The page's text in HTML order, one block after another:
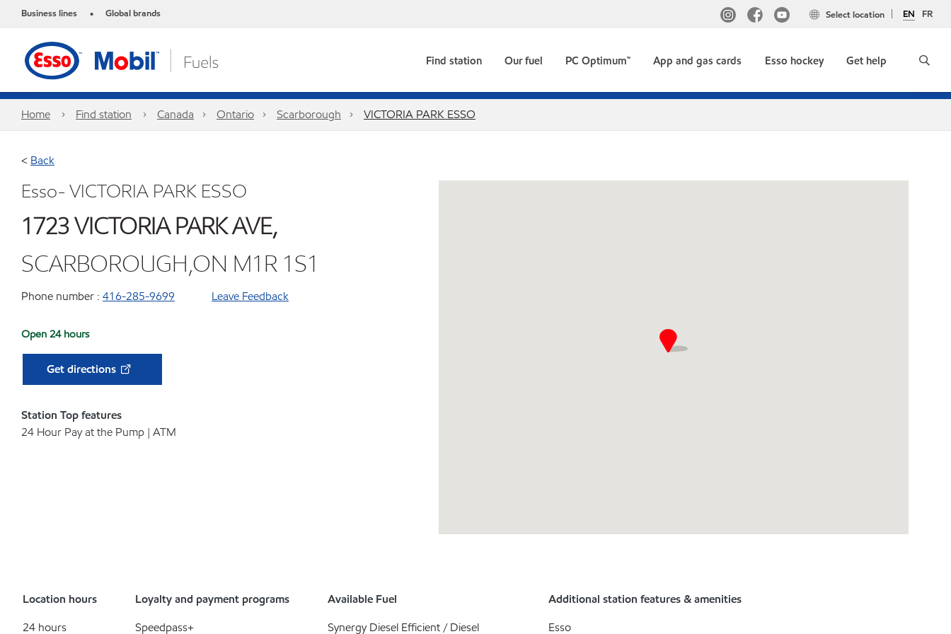
Business lines • Global brands EN FR
Select location
Find station Our fuel PC Optimum™ App and gas cards Esso hockey Get help
Home Find station Canada Ontario Scarborough VICTORIA PARK ESSO
< Back
Esso- VICTORIA PARK ESSO
1723 VICTORIA PARK AVE,
SCARBOROUGH,ON M1R 1S1
Phone number : 416-285-9699 Leave Feedback
Open 24 hours
Get directions
Station Top features
24 Hour Pay at the Pump | ATM
Location hours
24 hours
Loyalty and payment programs
Speedpass+
Available Fuel
Synergy Diesel Efficient / Diesel
Additional station features & amenities
Esso